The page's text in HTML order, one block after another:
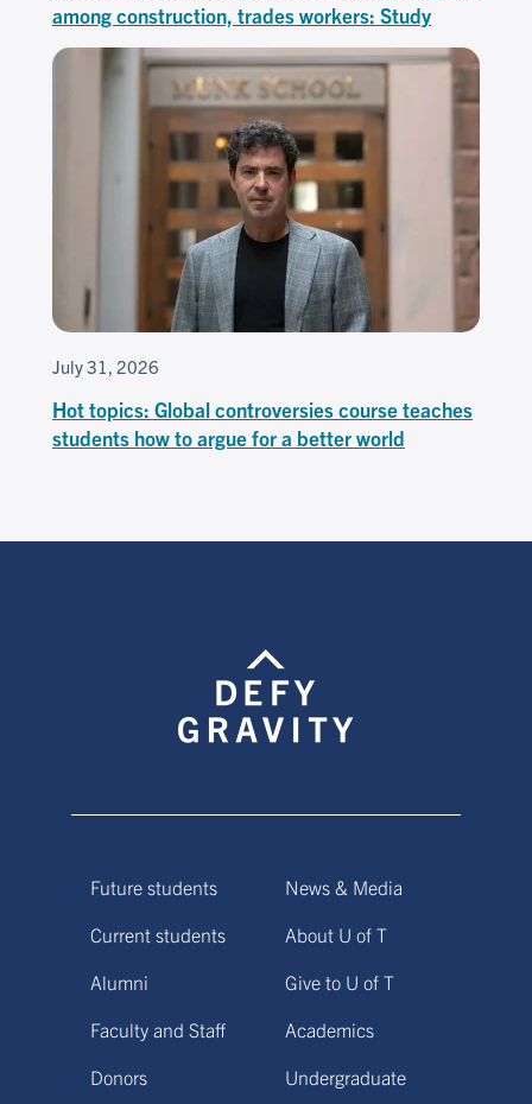
among construction, trades workers: Study
July 31, 2026
Hot topics: Global controversies course teaches
students how to argue for a better world
Future students
Current students
Alumni
Faculty and Staff
Donors
News & Media
About U of T
Give to U of T
Academics
Undergraduate